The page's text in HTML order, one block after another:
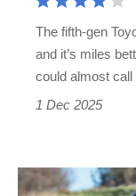
fun
Prius
The fifth-gen
and it’s miles
could almost
1 Dec 2025
New